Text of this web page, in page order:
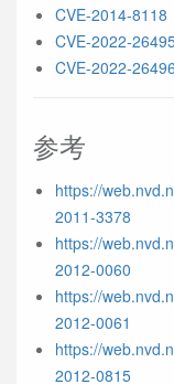
CVE-2014-8118
CVE-2022-
CVE-2022-26496
参考
https://
2011-3378
https://
2012-0060
https://
2012-0061
https://
2012-0815